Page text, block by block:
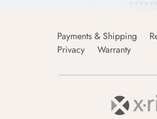
Payments & Shipping
Privacy
Warranty